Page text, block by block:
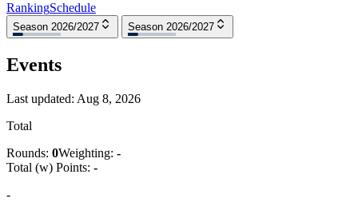
RankingSchedule
Season 2026/2027 Season 2026/2027
Events
Last updated: Aug 8, 2026
Total
Rounds: 0Weighting: -
Total (w) Points: -
-